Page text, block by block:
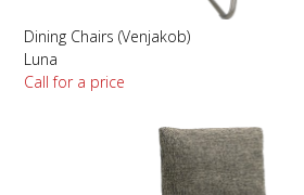
Dining Chairs (Venjakob)
Luna
Call for a price